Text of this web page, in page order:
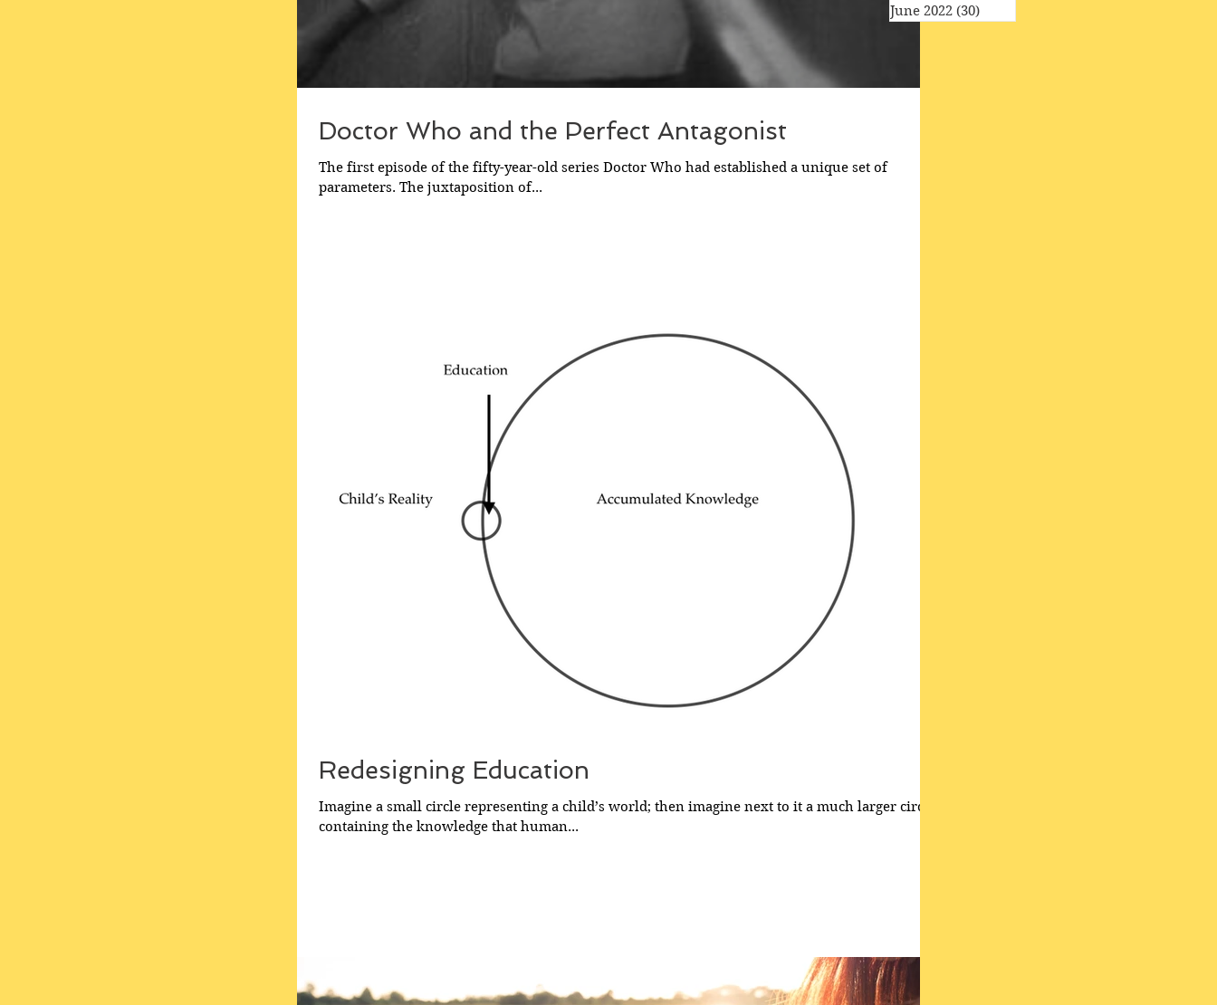
Doctor Who and the Perfect Antagonist
The first episode of the fifty-year-old series Doctor Who had established a unique set of
parameters. The juxtaposition of...
Redesigning Education
Imagine a small circle representing a child’s world; then imagine next to it a much larger circle
containing the knowledge that human...
June 2022 (30)